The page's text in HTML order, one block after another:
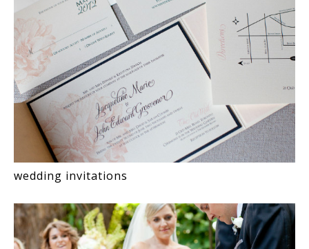
wedding invitations